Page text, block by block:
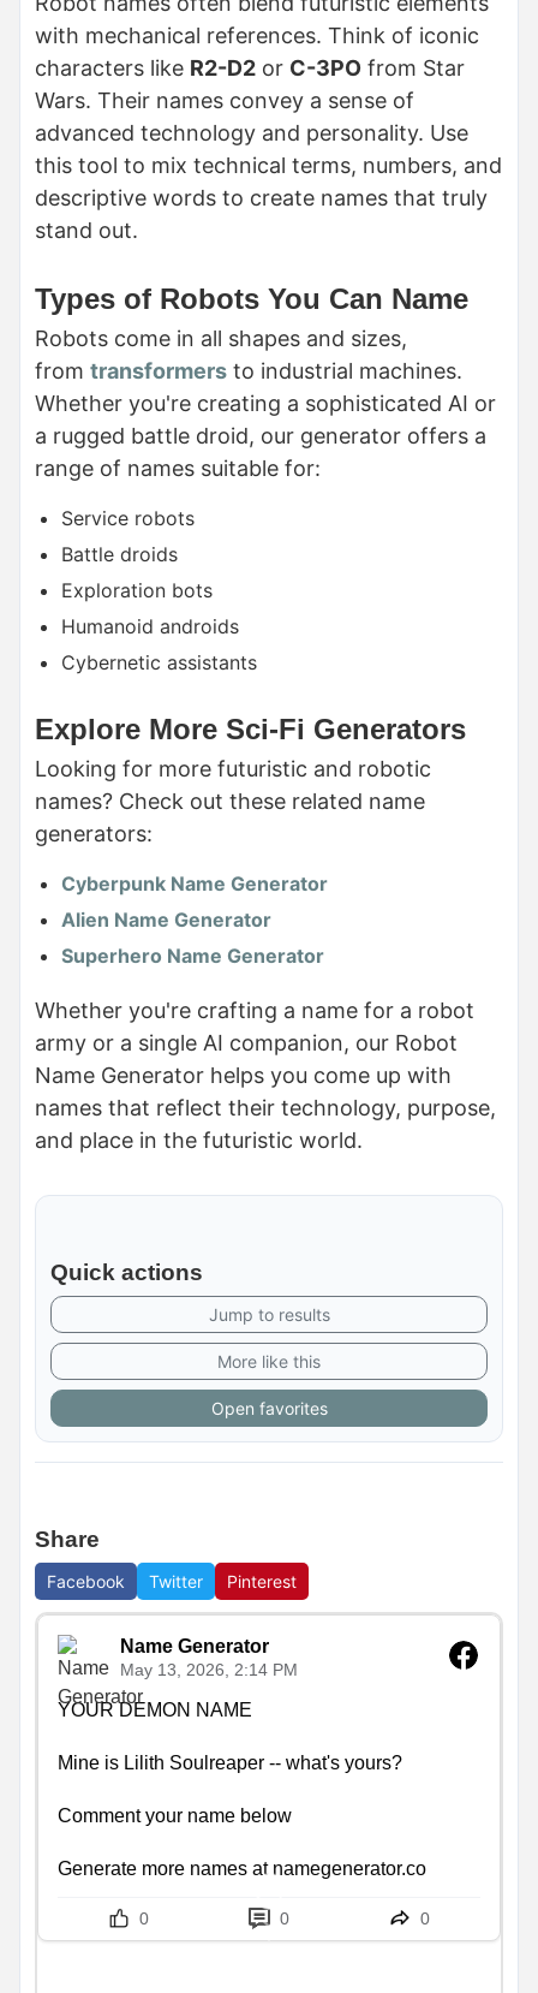
with mechanical references. Think of iconic
characters like R2-D2 or C-3PO from Star
Wars. Their names convey a sense of
advanced technology and personality. Use
this tool to mix technical terms, numbers, and
descriptive words to create names that truly
stand out.
Types of Robots You Can Name
Robots come in all shapes and sizes,
from transformers to industrial machines.
Whether you're creating a sophisticated AI or
a rugged battle droid, our generator offers a
range of names suitable for:
Service robots
Battle droids
Exploration bots
Humanoid androids
Cybernetic assistants
Explore More Sci-Fi Generators
Looking for more futuristic and robotic
names? Check out these related name
generators:
Cyberpunk Name Generator
Alien Name Generator
Superhero Name Generator
Whether you're crafting a name for a robot
army or a single AI companion, our Robot
Name Generator helps you come up with
names that reflect their technology, purpose,
and place in the futuristic world.
Quick actions
Jump to results
More like this
Open favorites
Share
Facebook Twitter Pinterest
Name Generator
May 13, 2026, 2:14 PM
YOUR DEMON NAME
Mine is Lilith Soulreaper -- what's yours?
Comment your name below
Generate more names at namegenerator.co
0 0 0